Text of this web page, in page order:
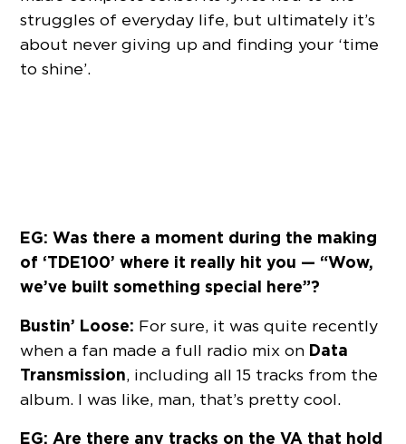
struggles of everyday life, but ultimately it’s
about never giving up and finding your ‘time
to shine’.
EG: Was there a moment during the making
of ‘TDE100’ where it really hit you — “Wow,
we’ve built something special here”?
Bustin’ Loose: For sure, it was quite recently
when a fan made a full radio mix on Data
Transmission, including all 15 tracks from the
album. I was like, man, that’s pretty cool.
EG: Are there any tracks on the VA that hold